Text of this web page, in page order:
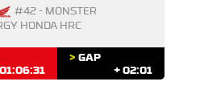
#42 - MONSTER
HONDA HRC
01:06:31
> GAP
+ 02:01